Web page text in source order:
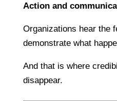
Action and
Organizations hear the
demonstrate what
And that is where
disappear.